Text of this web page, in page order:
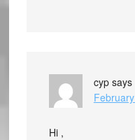
cyp says
Hi ,